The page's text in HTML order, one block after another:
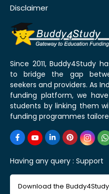
Disclaimer
Since 2011, Buddy4Study
to bridge the gap
seekers and providers. As
funding platform, we
students by linking them
funding programmes
Having any query : Support
Download the